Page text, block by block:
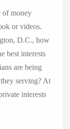
of money
or videos.
D.C., how
best interests
are being
serving? At
interests